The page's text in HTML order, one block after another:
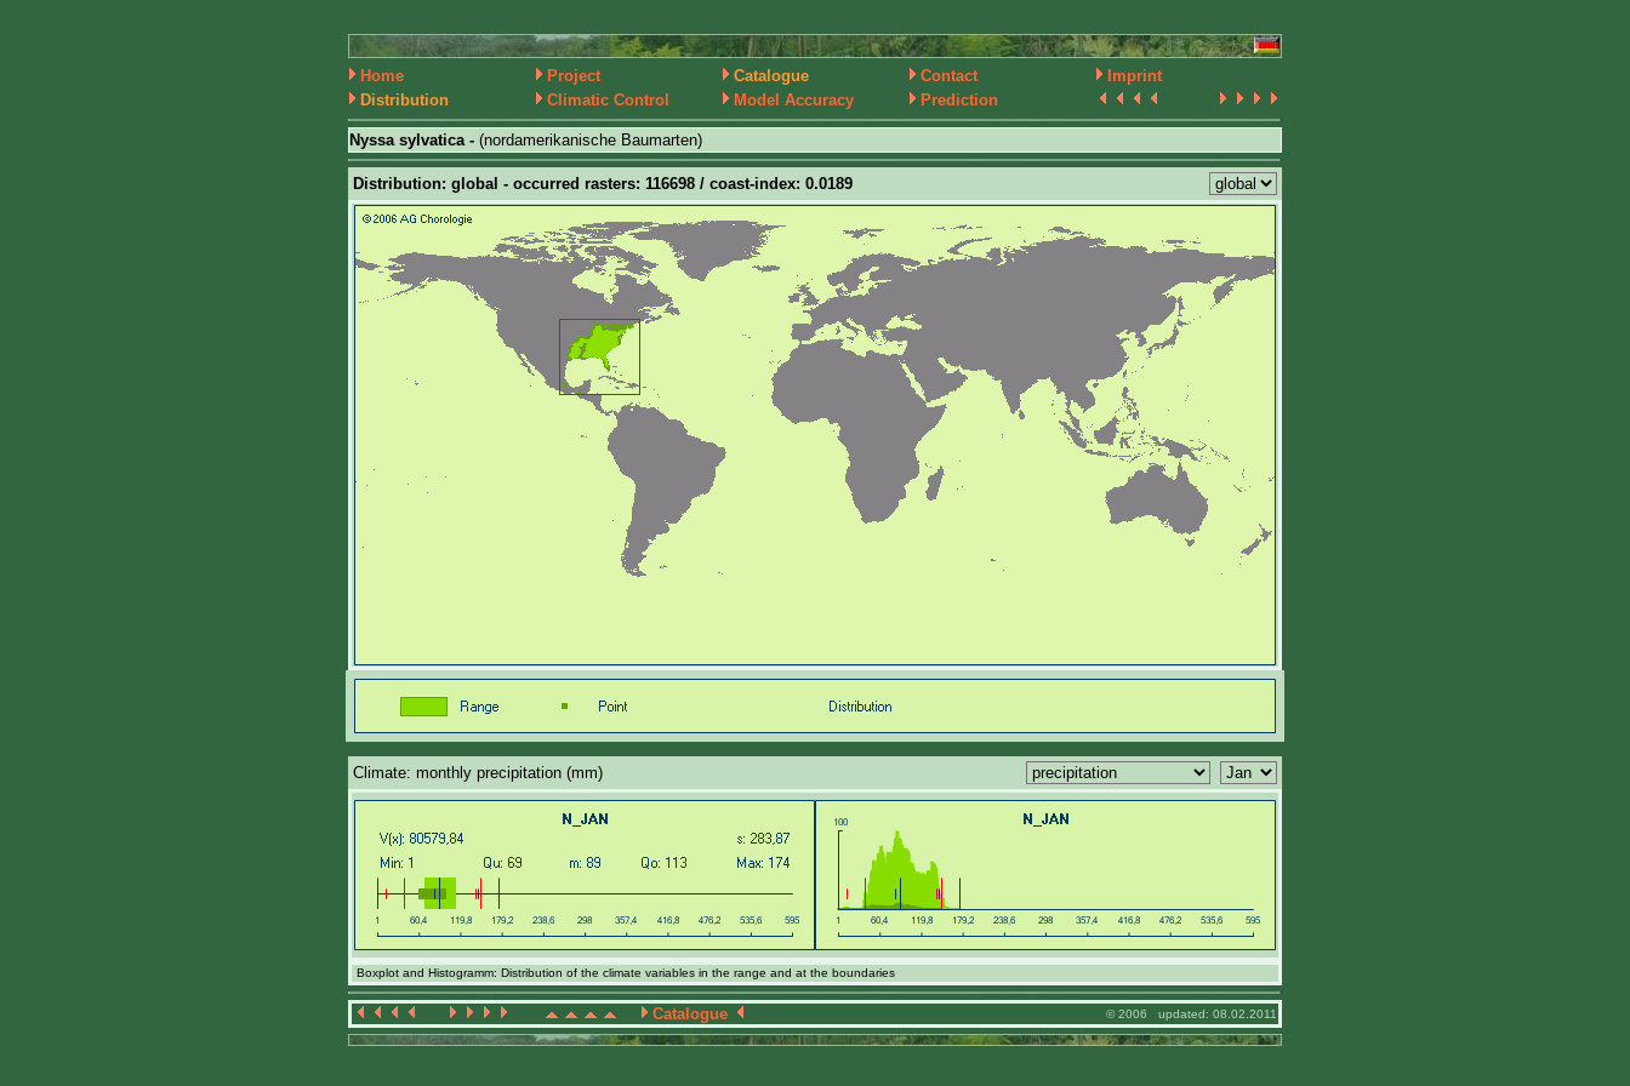
Home Project Catalogue Contact
Imprint
Distribution
Climatic Control Model Accuracy Prediction
Nyssa sylvatica - (nordamerikanische Baumarten)
Distribution: global - occurred rasters: 116698 / coast-index: 0.0189
Climate: monthly precipitation (mm)
Boxplot and Histogramm: Distribution of the climate variables in the range and at the boundaries
Catalogue © 2006 updated: 08.02.2011